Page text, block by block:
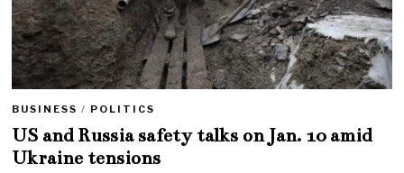
BUSINESS / POLITICS
US and Russia safety talks on Jan. 10 amid
Ukraine tensions